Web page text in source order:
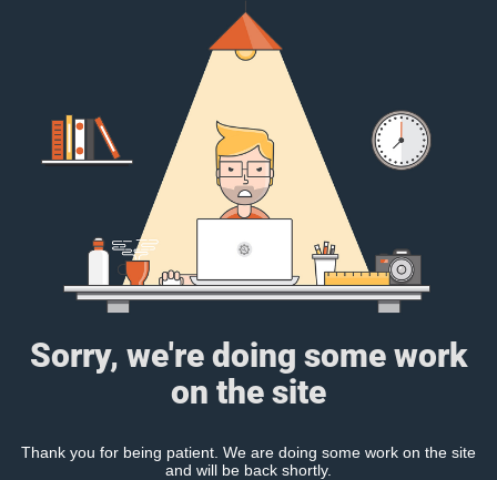
Sorry, we're doing some work
on the site
Thank you for being patient. We are doing some work on the site
and will be back shortly.